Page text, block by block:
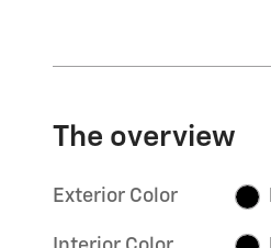
The overview
Exterior Color